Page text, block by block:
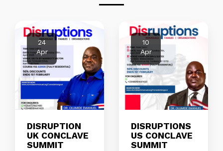
24
Apr
DISRUPTION
UK CONCLAVE
SUMMIT
10
Apr
DISRUPTIONS
US CONCLAVE
SUMMIT